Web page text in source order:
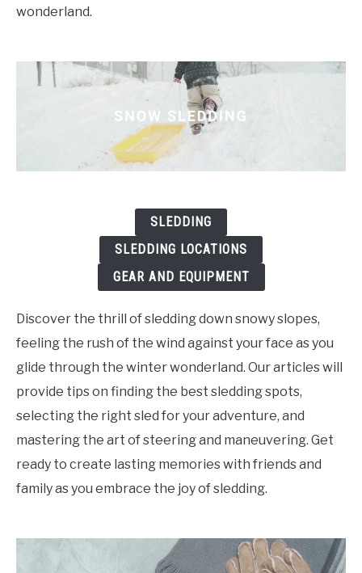
wonderland.
SLEDDING
SLEDDING LOCATIONS
GEAR AND EQUIPMENT
Discover the thrill of sledding down snowy slopes,
feeling the rush of the wind against your face as you
glide through the winter wonderland. Our articles will
provide tips on finding the best sledding spots,
selecting the right sled for your adventure, and
mastering the art of steering and maneuvering. Get
ready to create lasting memories with friends and
family as you embrace the joy of sledding.